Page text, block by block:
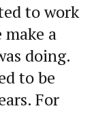
to work
a
doing.
to be
For